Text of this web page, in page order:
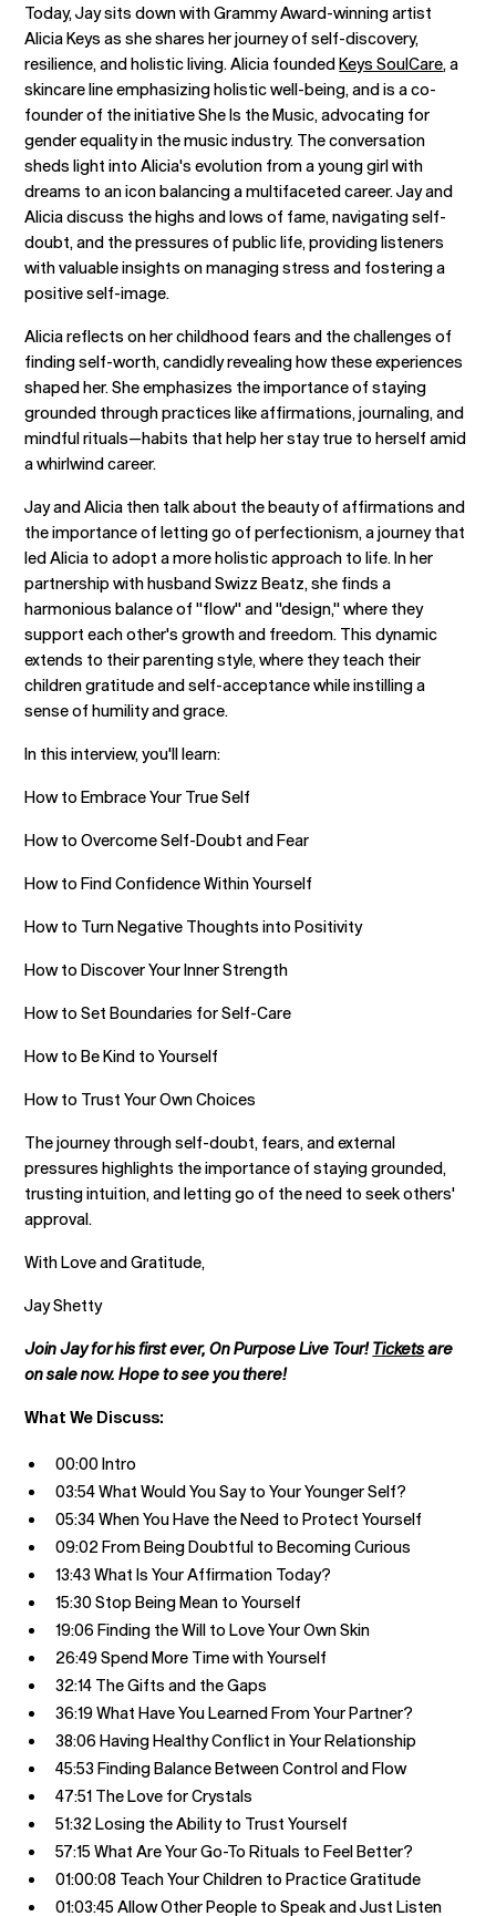
Today, Jay sits down with Grammy Award-winning artist
Alicia Keys as she shares her journey of self-discovery,
resilience, and holistic living. Alicia foundedKeys SoulCare, a
skincare line emphasizing holistic well-being, and is a co-
founder of the initiative She Is the Music, advocating for
gender equality in the music industry. The conversation
sheds light into Alicia's evolution from a young girl with
dreams to an icon balancing a multifaceted career. Jay and
Alicia discuss the highs and lows of fame, navigating self-
doubt, and the pressures of public life, providing listeners
with valuable insights on managing stress and fostering a
positive self-image.
Alicia reflects on her childhood fears and the challenges of
finding self-worth, candidly revealing how these experiences
shaped her. She emphasizes the importance of staying
grounded through practices like affirmations, journaling, and
mindful rituals—habits that help her stay true to herself amid
a whirlwind career.
Jay and Alicia then talk about the beauty of affirmations and
the importance of letting go of perfectionism, a journey that
led Alicia to adopt a more holistic approach to life. In her
partnership with husband Swizz Beatz, she finds a
harmonious balance of "flow" and "design," where they
support each other's growth and freedom. This dynamic
extends to their parenting style, where they teach their
children gratitude and self-acceptance while instilling a
sense of humility and grace.
In this interview, you'll learn:
How to Embrace Your True Self
How to Overcome Self-Doubt and Fear
How to Find Confidence Within Yourself
How to Turn Negative Thoughts into Positivity
How to Discover Your Inner Strength
How to Set Boundaries for Self-Care
How to Be Kind to Yourself
How to Trust Your Own Choices
The journey through self-doubt, fears, and external
pressures highlights the importance of staying grounded,
trusting intuition, and letting go of the need to seek others'
approval.
With Love and Gratitude,
Jay Shetty
Join Jay for his first ever, On Purpose Live Tour!Ticketsare
on sale now. Hope to see you there!
What We Discuss:
00:00 Intro
03:54 What Would You Say to Your Younger Self?
05:34 When You Have the Need to Protect Yourself
09:02 From Being Doubtful to Becoming Curious
13:43 What Is Your Affirmation Today?
15:30 Stop Being Mean to Yourself
19:06 Finding the Will to Love Your Own Skin
26:49 Spend More Time with Yourself
32:14 The Gifts and the Gaps
36:19 What Have You Learned From Your Partner?
38:06 Having Healthy Conflict in Your Relationship
45:53 Finding Balance Between Control and Flow
47:51 The Love for Crystals
51:32 Losing the Ability to Trust Yourself
57:15 What Are Your Go-To Rituals to Feel Better?
01:00:08 Teach Your Children to Practice Gratitude
01:03:45 Allow Other People to Speak and Just Listen